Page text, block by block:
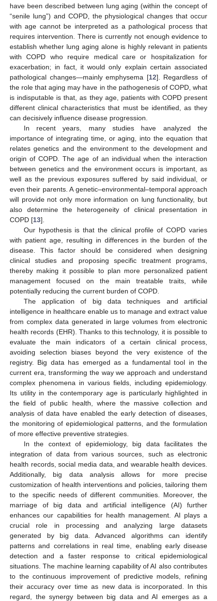
have been described between lung aging (within the concept of
“senile lung”) and COPD, the physiological changes that occur
with age cannot be interpreted as a pathological process that
requires intervention. There is currently not enough evidence to
establish whether lung aging alone is highly relevant in patients
with COPD who require medical care or hospitalization for
exacerbation; in fact, it would only explain certain associated
pathological changes—mainly emphysema [12]. Regardless of
the role that aging may have in the pathogenesis of COPD, what
is indisputable is that, as they age, patients with COPD present
different clinical characteristics that must be identified, as they
can decisively influence disease progression.
In recent years, many studies have analyzed the
importance of integrating time, or aging, into the equation that
relates genetics and the environment to the development and
origin of COPD. The age of an individual when the interaction
between genetics and the environment occurs is important, as
well as the previous exposures suffered by said individual, or
even their parents. A genetic–environmental–temporal approach
will provide not only more information on lung functionality, but
also determine the heterogeneity of clinical presentation in
COPD [13].
Our hypothesis is that the clinical profile of COPD varies
with patient age, resulting in differences in the burden of the
disease. This factor should be considered when designing
clinical studies and proposing specific treatment programs,
thereby making it possible to plan more personalized patient
management focused on the main treatable traits, while
potentially reducing the current burden of COPD.
The application of big data techniques and artificial
intelligence in healthcare enable us to manage and extract value
from complex data generated in large volumes from electronic
health records (EHR). Thanks to this technology, it is possible to
evaluate the main indicators of a certain clinical process,
avoiding selection biases beyond the very existence of the
registry. Big data has emerged as a fundamental tool in the
current era, transforming the way we approach and understand
complex phenomena in various fields, including epidemiology.
Its utility in the contemporary age is particularly highlighted in
the field of public health, where the massive collection and
analysis of data have enabled the early detection of diseases,
the monitoring of epidemiological patterns, and the formulation
of more effective preventive strategies.
In the context of epidemiology, big data facilitates the
integration of data from various sources, such as electronic
health records, social media data, and wearable health devices.
Additionally, big data analysis allows for more precise
customization of health interventions and policies, tailoring them
to the specific needs of different communities. Moreover, the
marriage of big data and artificial intelligence (AI) further
enhances our capabilities for health management. AI plays a
crucial role in processing and analyzing large datasets
generated by big data. Advanced algorithms can identify
patterns and correlations in real time, enabling early disease
detection and a faster response to critical epidemiological
situations. The machine learning capability of AI also contributes
to the continuous improvement of predictive models, refining
their accuracy over time as new data is incorporated. In this
regard, the synergy between big data and AI emerges as a